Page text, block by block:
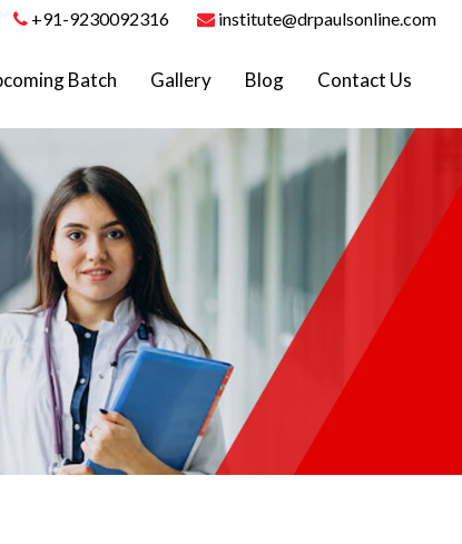
+91-9230092316 institute@drpaulsonline.com
Batch Gallery Blog Contact Us